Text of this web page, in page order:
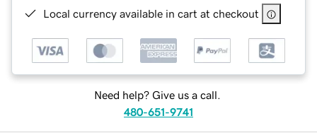
Local currency available in cart at checkout
Need help? Give us a call.
480-651-9741